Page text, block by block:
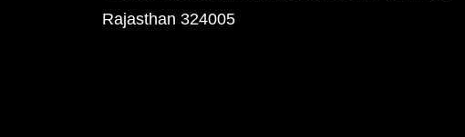
Rajasthan 324005